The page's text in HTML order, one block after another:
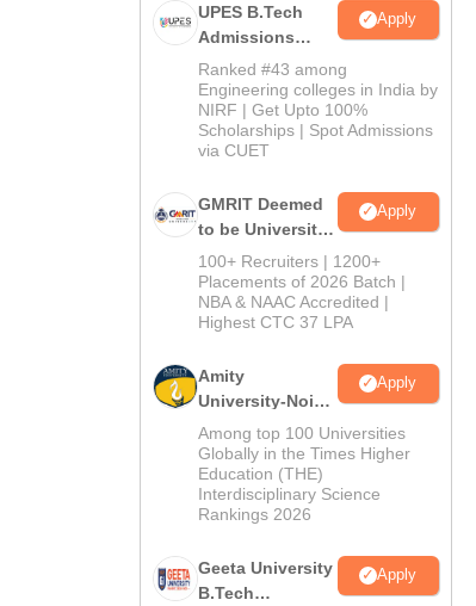
UPES B.Tech
Admissions
2026
Apply
Ranked #43 among
Engineering colleges in India by
NIRF | Get Upto 100%
Scholarships | Spot Admissions
via CUET
GMRIT Deemed
to be University
B.Tech
Admissions
2026
Apply
100+ Recruiters | 1200+
Placements of 2026 Batch |
NBA & NAAC Accredited |
Highest CTC 37 LPA
Amity
University-Noida
M.Tech
Admissions
2026
Apply
Among top 100 Universities
Globally in the Times Higher
Education (THE)
Interdisciplinary Science
Rankings 2026
Geeta University
B.Tech
Apply